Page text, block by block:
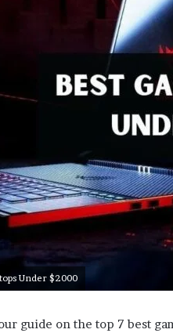
Under $2000
guide on the top 7 best